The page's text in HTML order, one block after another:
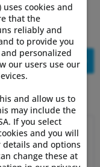
cart
uses cookies and
that the
reliably and
to provide you
personalized
our users use our
and allow us to
may include the
If you select
and you will
details and options
change these at